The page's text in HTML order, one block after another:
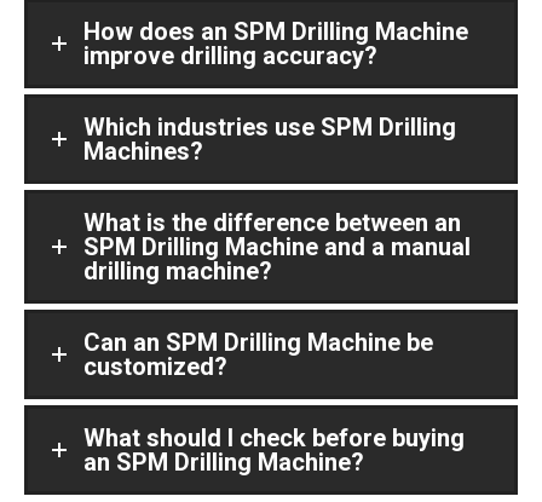
How does an SPM Drilling Machine
improve drilling accuracy?
Which industries use SPM Drilling
Machines?
What is the difference between an
SPM Drilling Machine and a manual
drilling machine?
Can an SPM Drilling Machine be
customized?
What should I check before buying
an SPM Drilling Machine?